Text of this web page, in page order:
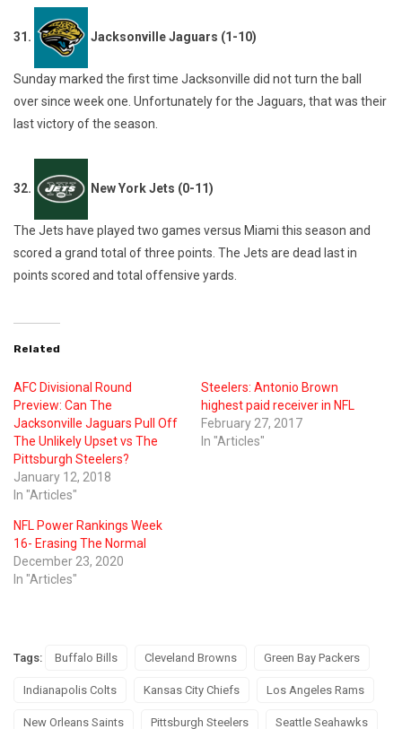
31. Jacksonville Jaguars (1-10)
Sunday marked the first time Jacksonville did not turn the ball
over since week one. Unfortunately for the Jaguars, that was their
last victory of the season.
32. New York Jets (0-11)
The Jets have played two games versus Miami this season and
scored a grand total of three points. The Jets are dead last in
points scored and total offensive yards.
Related
AFC Divisional Round
Preview: Can The
Jacksonville Jaguars Pull Off
The Unlikely Upset vs The
Pittsburgh Steelers?
January 12, 2018
In "Articles"
Steelers: Antonio Brown
highest paid receiver in NFL
February 27, 2017
In "Articles"
NFL Power Rankings Week
16- Erasing The Normal
December 23, 2020
In "Articles"
Tags: Buffalo Bills Cleveland Browns Green Bay Packers
Indianapolis Colts Kansas City Chiefs Los Angeles Rams
New Orleans Saints Pittsburgh Steelers Seattle Seahawks